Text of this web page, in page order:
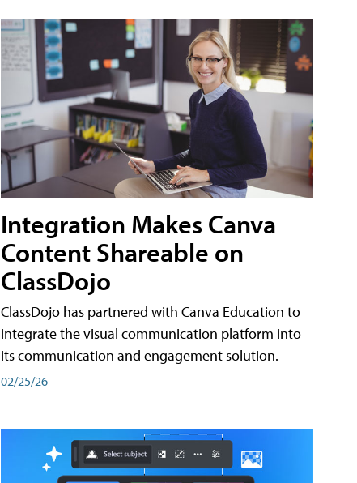
Integration Makes Canva
Content Shareable on
ClassDojo
ClassDojo has partnered with Canva Education to
integrate the visual communication platform into
its communication and engagement solution.
02/25/26